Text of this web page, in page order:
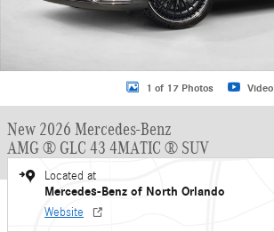
1 of 17 Photos Video
New 2026 Mercedes-Benz
AMG ® GLC 43 4MATIC ® SUV
Located at
Mercedes-Benz of North Orlando
Website